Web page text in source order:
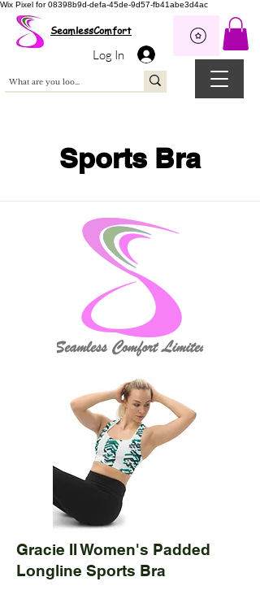
Wix Pixel for 08398b9d-defa-45de-9d57-fb41abe3d4ac
SeamlessComfort
Log In
Sports Bra
Gracie II Women's Padded
Longline Sports Bra